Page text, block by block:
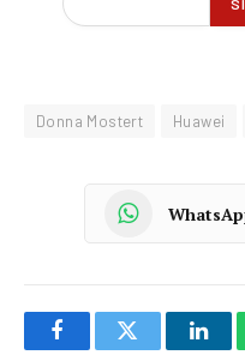
Donna Mostert Huawei
FacebookTwitter